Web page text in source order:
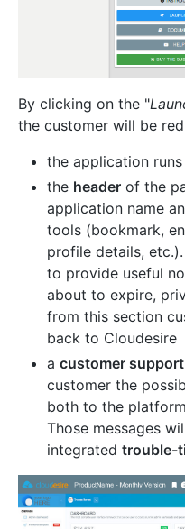
By clicking on the "
the customer will be
the application
the header of the
application name
tools (bookmark,
profile details,
to provide useful
about to expire,
from this section
back to Cloudesire
a customer support
customer the
both to the
Those messages
integrated trouble-